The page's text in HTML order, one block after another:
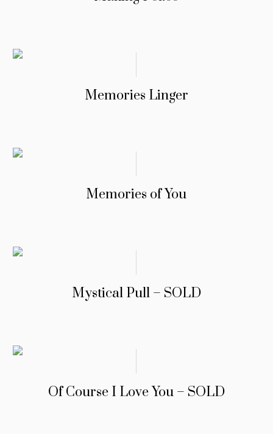
Memories Linger
Memories of You
Mystical Pull – SOLD
Of Course I Love You – SOLD